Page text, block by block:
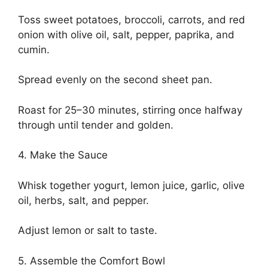
Toss sweet potatoes, broccoli, carrots, and red
onion with olive oil, salt, pepper, paprika, and
cumin.
Spread evenly on the second sheet pan.
Roast for 25–30 minutes, stirring once halfway
through until tender and golden.
4. Make the Sauce
Whisk together yogurt, lemon juice, garlic, olive
oil, herbs, salt, and pepper.
Adjust lemon or salt to taste.
5. Assemble the Comfort Bowl